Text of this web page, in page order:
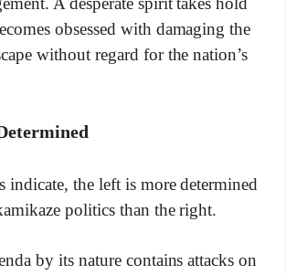
obsessed with damaging the
without regard for the nation’s
indicate, the left is more determined
politics than the right.
by its nature contains attacks on